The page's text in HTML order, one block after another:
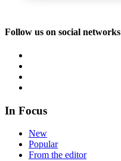
Follow us on social networks
In Focus
New
Popular
From the editor